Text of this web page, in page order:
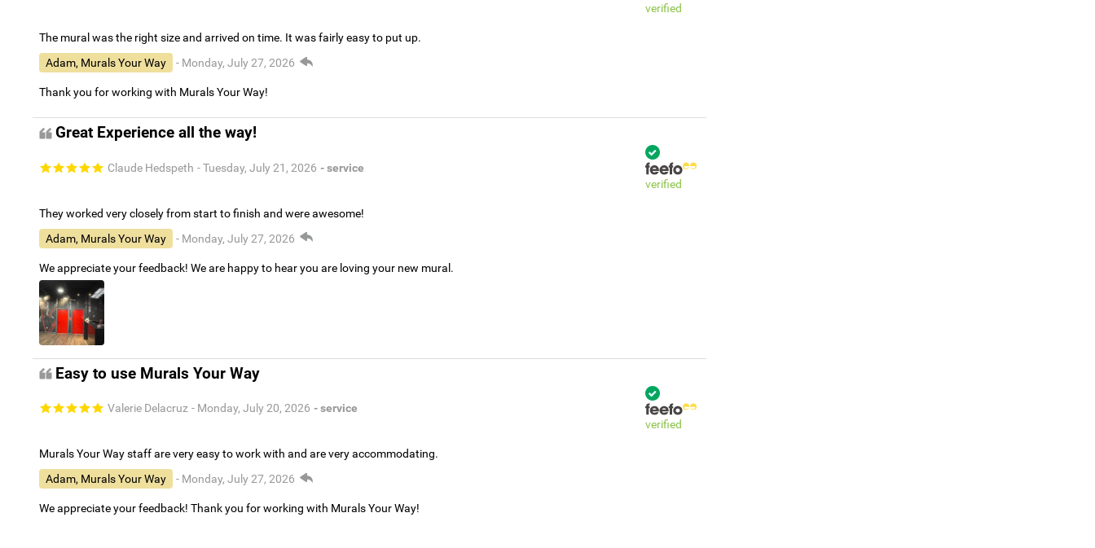
verified
The mural was the right size and arrived on time. It was fairly easy to put up.
Adam, Murals Your Way
- Monday, July 27, 2026
Thank you for working with Murals Your Way!
Great Experience all the way!
Claude Hedspeth - Tuesday, July 21, 2026 - service
verified
They worked very closely from start to finish and were awesome!
Adam, Murals Your Way
- Monday, July 27, 2026
We appreciate your feedback! We are happy to hear you are loving your new mural.
Easy to use Murals Your Way
Valerie Delacruz - Monday, July 20, 2026 - service
verified
Murals Your Way staff are very easy to work with and are very accommodating.
Adam, Murals Your Way
- Monday, July 27, 2026
We appreciate your feedback! Thank you for working with Murals Your Way!